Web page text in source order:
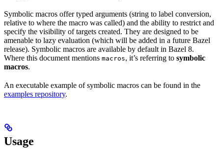
Symbolic macros offer typed arguments (string to label conversion,
relative to where the macro was called) and the ability to restrict and
specify the visibility of targets created. They are designed to be
amenable to lazy evaluation (which will be added in a future Bazel
release). Symbolic macros are available by default in Bazel 8.
Where this document mentions macros, it’s referring to symbolic
macros.
An executable example of symbolic macros can be found in the
examples repository.
Usage